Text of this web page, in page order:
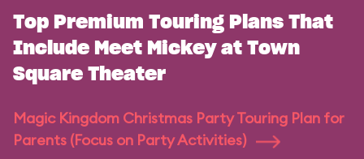
Top Premium Touring Plans That
Include Meet Mickey at Town
Square Theater
Magic Kingdom Christmas Party Touring Plan for
Parents (Focus on Party Activities)